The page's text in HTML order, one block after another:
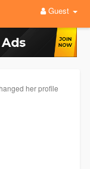
Guest
her profile